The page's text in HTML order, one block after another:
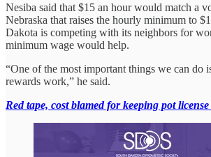
Nesiba said that $15 an hour would match a
Nebraska that raises the hourly minimum to
Dakota is competing with its neighbors for
minimum wage would help.
“One of the most important things we can do
rewards work,” he said.
Red tape, cost blamed for keeping pot